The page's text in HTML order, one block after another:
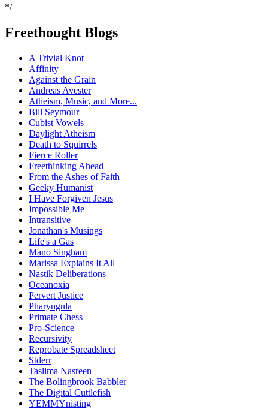
*/
Freethought Blogs
A Trivial Knot
Affinity
Against the Grain
Andreas Avester
Atheism, Music, and More...
Bill Seymour
Cubist Vowels
Daylight Atheism
Death to Squirrels
Fierce Roller
Freethinking Ahead
From the Ashes of Faith
Geeky Humanist
I Have Forgiven Jesus
Impossible Me
Intransitive
Jonathan's Musings
Life's a Gas
Mano Singham
Marissa Explains It All
Nastik Deliberations
Oceanoxia
Pervert Justice
Pharyngula
Primate Chess
Pro-Science
Recursivity
Reprobate Spreadsheet
Stderr
Taslima Nasreen
The Bolingbrook Babbler
The Digital Cuttlefish
YEMMYnisting